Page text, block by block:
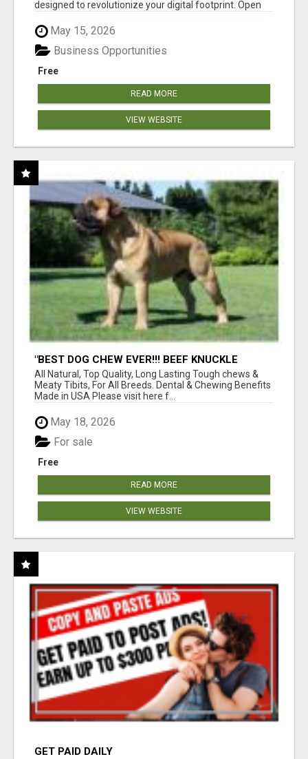
designed to revolutionize your digital footprint. Open
May 15, 2026
Free
Business Opportunities
READ MORE
VIEW WEBSITE
"BEST DOG CHEW EVER!!! BEEF KNUCKLE
BONES!"
All Natural, Top Quality, Long Lasting Tough chews &
Meaty Tibits, For All Breeds. Dental & Chewing Benefits
Made in USA Please visit here f...
May 18, 2026
Free
For sale
READ MORE
VIEW WEBSITE
GET PAID DAILY